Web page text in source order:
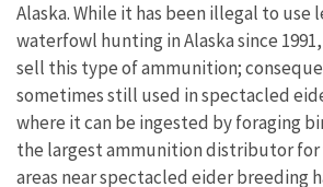
Alaska. While it has been illegal to use
waterfowl hunting in Alaska since
sell this type of ammunition;
sometimes still used in spectacled
where it can be ingested by foraging
the largest ammunition distributor for
areas near spectacled eider breeding